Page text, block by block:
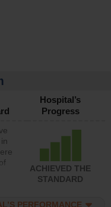
Hospital’s
Progress
ACHIEVED THE
STANDARD
PERFORMANCE